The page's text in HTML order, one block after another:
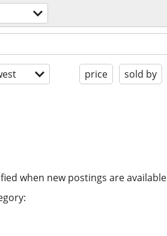
price sold by
when new postings are available